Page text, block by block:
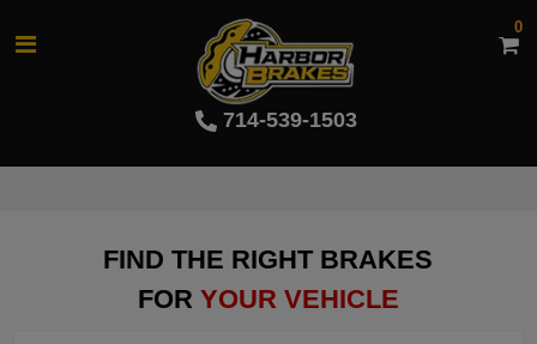
714-539-1503
0
FIND THE RIGHT BRAKES
FOR YOUR VEHICLE